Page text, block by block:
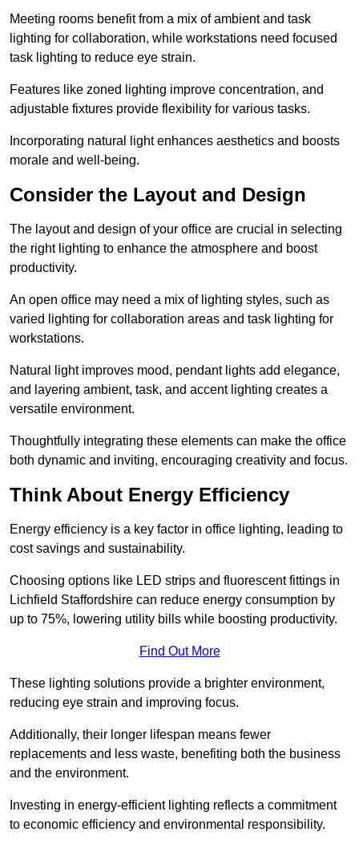
Meeting rooms benefit from a mix of ambient and task
lighting for collaboration, while workstations need focused
task lighting to reduce eye strain.
Features like zoned lighting improve concentration, and
adjustable fixtures provide flexibility for various tasks.
Incorporating natural light enhances aesthetics and boosts
morale and well-being.
Consider the Layout and Design
The layout and design of your office are crucial in selecting
the right lighting to enhance the atmosphere and boost
productivity.
An open office may need a mix of lighting styles, such as
varied lighting for collaboration areas and task lighting for
workstations.
Natural light improves mood, pendant lights add elegance,
and layering ambient, task, and accent lighting creates a
versatile environment.
Thoughtfully integrating these elements can make the office
both dynamic and inviting, encouraging creativity and focus.
Think About Energy Efficiency
Energy efficiency is a key factor in office lighting, leading to
cost savings and sustainability.
Choosing options like LED strips and fluorescent fittings in
Lichfield Staffordshire can reduce energy consumption by
up to 75%, lowering utility bills while boosting productivity.
Find Out More
These lighting solutions provide a brighter environment,
reducing eye strain and improving focus.
Additionally, their longer lifespan means fewer
replacements and less waste, benefiting both the business
and the environment.
Investing in energy-efficient lighting reflects a commitment
to economic efficiency and environmental responsibility.